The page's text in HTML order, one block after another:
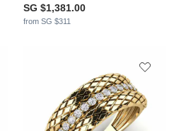
SG $1,381.00
from SG $311